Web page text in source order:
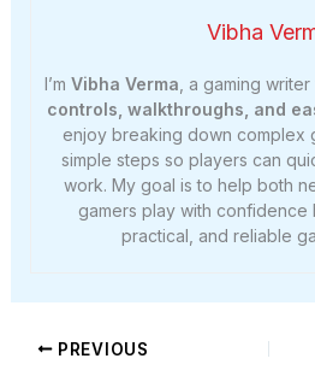
Vibha
I’m Vibha Verma , a gaming
controls, walkthroughs, and
enjoy breaking down complex
simple steps so players can
work. My goal is to help both
gamers play with confidence
practical, and reliable
PREVIOUS